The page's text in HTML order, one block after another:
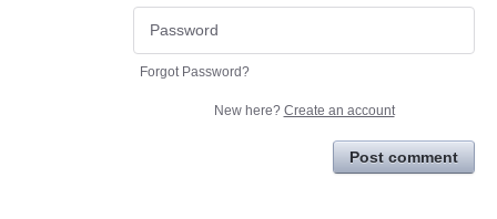
Forgot Password?
New here? Create an account
Post comment